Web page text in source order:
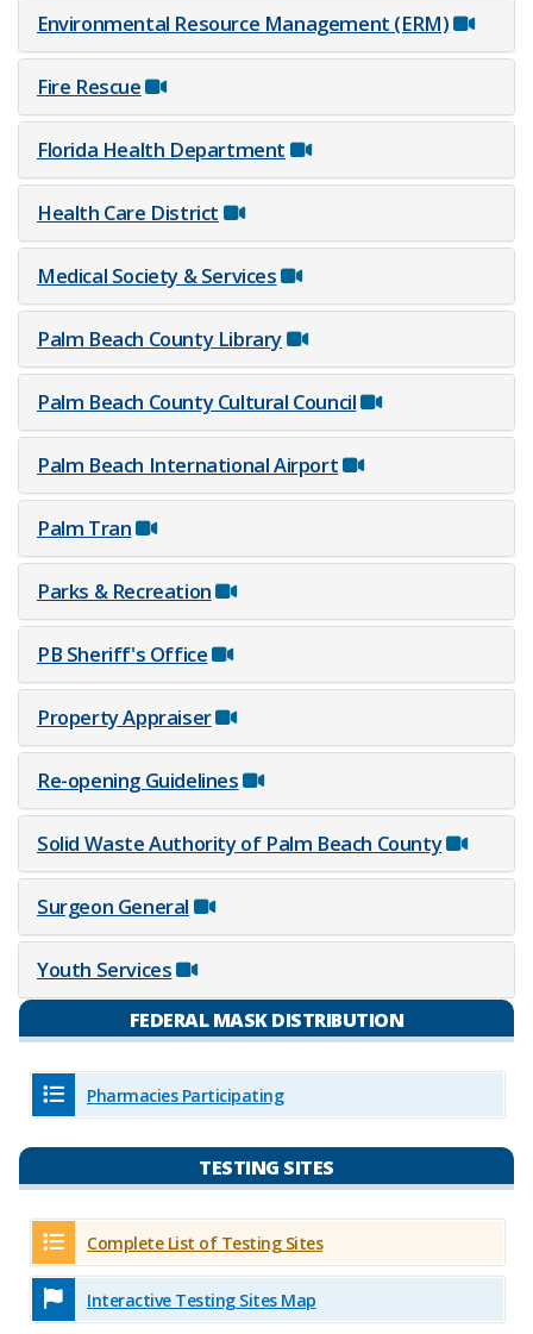
Environmental Resource Management (ERM)
Fire Rescue
Florida Health Department
Health Care District
Medical Society & Services
Palm Beach County Library
Palm Beach County Cultural Council
Palm Beach International Airport
Pa​lm Tran
Parks & Recreation
PB Sheriff's Office
Property Appraiser
Re-opening Guidelines
Solid Waste Authority of Palm Beach County
Surgeon General
Youth Services
FEDERAL MASK DISTRIBUTION
Pharmacies Participating
TESTING SITES
Complete List of​ Testing Sites
Interactive Testing Sites Map